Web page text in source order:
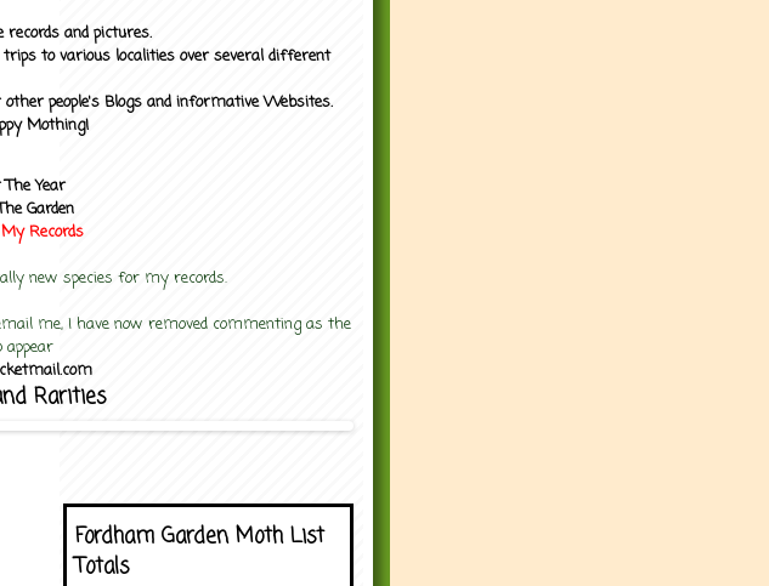
and pictures.
to various localities over several different
people's Blogs and informative Websites.
Mothing!
Year
Garden
MyRecords
new species for my records.
me, I have now removed commenting as the
Rarities
Fordham Garden Moth List
Totals